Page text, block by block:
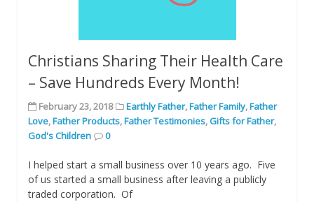
Christians Sharing Their Health Care
– Save Hundreds Every Month!
February 23, 2018 Earthly Father,Father Family,Father
Love,Father Products,Father Testimonies,Gifts for Father,
God's Children
0
I helped start a small business over 10 years ago. Five
of us started a small business after leaving a publicly
traded corporation. Of